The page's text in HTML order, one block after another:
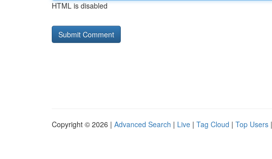
HTML is disabled
Copyright © 2026 | Advanced Search | Live | Tag Cloud | Top Users